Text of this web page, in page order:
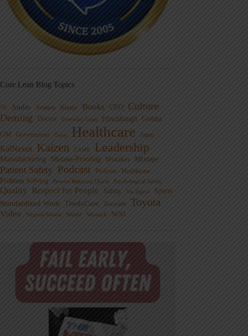
Core Lean Blog Topics
5S Audio Aviation Blame Books CEO
Culture
Deming
Doctor Everyday Lean Flinchbaugh Gemba
GM Government Guest Healthcare Japan
KaiNexus Kaizen LAME Leadership
Manufacturing Mistake-Proofing Mistakes MIxtape
Patient Safety Podcast Podcast - Healthcare
Problem Solving
Process Behavior Charts Psychological Safety
Quality Respect for People Safety Six Sigma Sports
Standardized Work ThedaCare Toussaint Toyota
Video Virginia Mason Waste Womack WSJ